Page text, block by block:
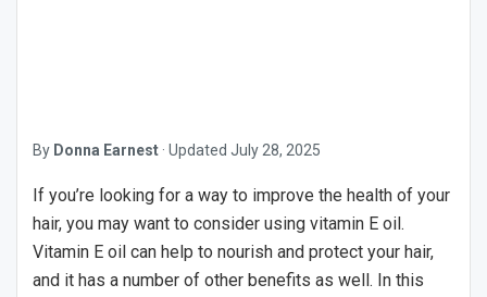
By Donna Earnest · Updated July 28, 2025
If you’re looking for a way to improve the health of your
hair, you may want to consider using vitamin E oil.
Vitamin E oil can help to nourish and protect your hair,
and it has a number of other benefits as well. In this